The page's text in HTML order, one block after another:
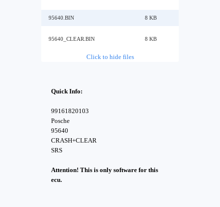
95640.BIN 8 KB
95640_CLEAR.BIN 8 KB
Click to hide files
Quick Info:
99161820103
Posche
95640
CRASH+CLEAR
SRS
Attention! This is only software for this
ecu.